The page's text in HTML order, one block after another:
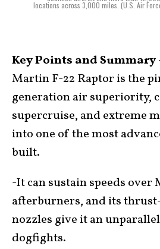
locations across 3,000 miles. (U.S. Air
Key Points and Summary
Martin F-22 Raptor is the
generation air superiority,
supercruise, and extreme
into one of the most
built.
-It can sustain speeds over
afterburners, and its
nozzles give it an
dogfights.